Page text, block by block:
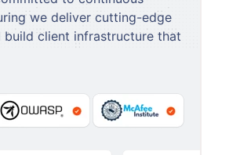
we deliver cutting-edge
build client infrastructure that